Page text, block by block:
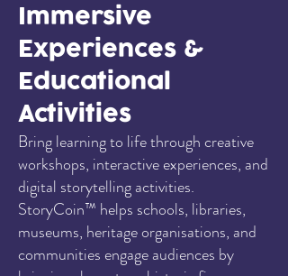
Immersive
Experiences &
Educational
Activities
Bring learning to life through creative
workshops, interactive experiences, and
digital storytelling activities.
StoryCoin™ helps schools, libraries,
museums, heritage organisations, and
communities engage audiences by